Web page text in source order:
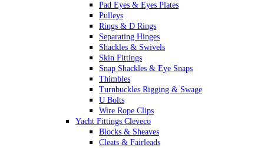
Pad Eyes & Eyes Plates
Pulleys
Rings & D Rings
Separating Hinges
Shackles & Swivels
Skin Fittings
Snap Shackles & Eye Snaps
Thimbles
Turnbuckles Rigging & Swage
U Bolts
Wire Rope Clips
Yacht Fittings Cleveco
Blocks & Sheaves
Cleats & Fairleads